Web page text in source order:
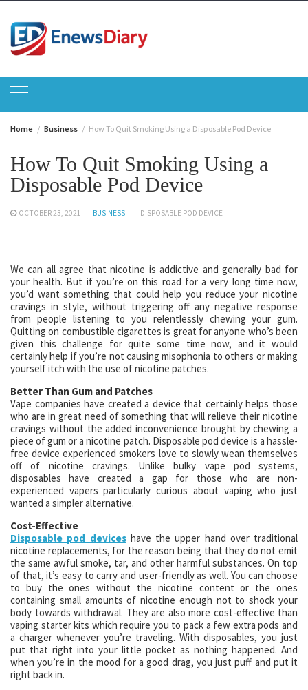
content
Home Business How To Quit Smoking Using a Disposable Pod Device
How To Quit Smoking Using a
Disposable Pod Device
OCTOBER 23, 2021 BUSINESS DISPOSABLE POD DEVICE
We can all agree that nicotine is addictive and generally bad for
your health. But if you’re on this road for a very long time now,
you’d want something that could help you reduce your nicotine
cravings in style, without triggering off any negative response
from people listening to you relentlessly chewing your gum.
Quitting on combustible cigarettes is great for anyone who’s been
given this challenge for quite some time now, and it would
certainly help if you’re not causing misophonia to others or making
yourself itch with the use of nicotine patches.
Better Than Gum and Patches
Vape companies have created a device that certainly helps those
who are in great need of something that will relieve their nicotine
cravings without the added inconvenience brought by chewing a
piece of gum or a nicotine patch. Disposable pod device is a hassle-
free device experienced smokers love to slowly wean themselves
off of nicotine cravings. Unlike bulky vape pod systems,
disposables have created a gap for those who are non-
experienced vapers particularly curious about vaping who just
wanted a simpler alternative.
Cost-Effective
Disposable pod deviceshave the upper hand over traditional
nicotine replacements, for the reason being that they do not emit
the same awful smoke, tar, and other harmful substances. On top
of that, it’s easy to carry and user-friendly as well. You can choose
to buy the ones without the nicotine content or the ones
containing small amounts of nicotine enough not to shock your
body towards withdrawal. They are also more cost-effective than
vaping starter kits which require you to pack a few extra pods and
a charger whenever you’re traveling. With disposables, you just
put that right into your little pocket as nothing happened. And
when you’re in the mood for a good drag, you just puff and put it
right back in.